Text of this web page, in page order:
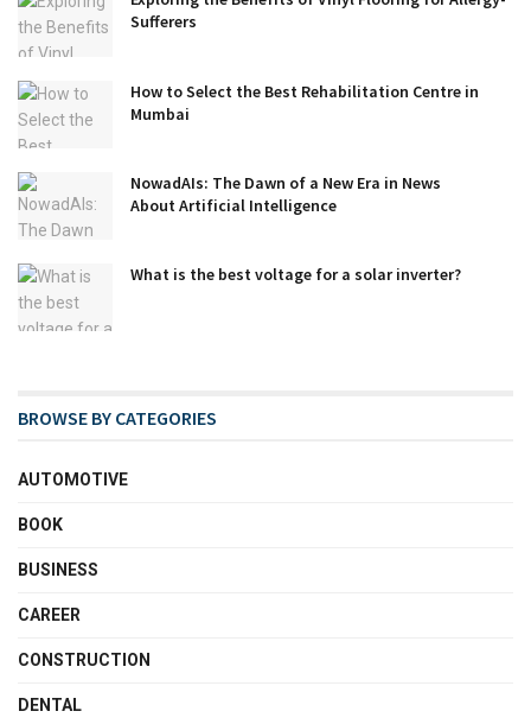
Sufferers
How to Select the Best Rehabilitation Centre in
Mumbai
NowadAIs: The Dawn of a New Era in News
About Artificial Intelligence
What is the best voltage for a solar inverter?
BROWSE BY CATEGORIES
AUTOMOTIVE
BOOK
BUSINESS
CAREER
CONSTRUCTION
DENTAL